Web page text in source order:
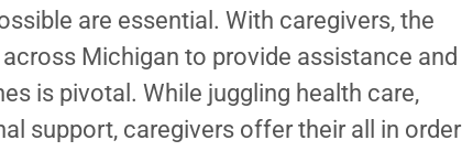
are essential. With caregivers, the
Michigan to provide assistance and
is pivotal. While juggling health care,
support, caregivers offer their all in order